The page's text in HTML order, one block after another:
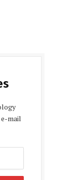
mail